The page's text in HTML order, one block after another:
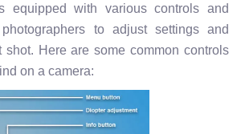
equipped with various controls and
to adjust settings and
shot. Here are some common controls
on a camera: